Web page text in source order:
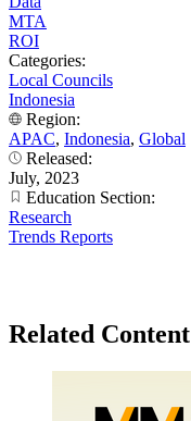
MTA
ROI
Categories:
Local Councils
Indonesia
Region:
APAC, Indonesia, Global
Released:
July, 2023
Education Section:
Research
Trends Reports
Related Content